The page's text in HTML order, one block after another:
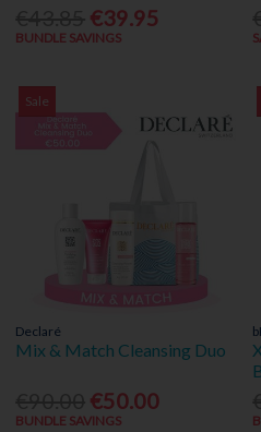
€39.95
BUNDLE SAVINGS
Sale
Declaré
Mix & Match Cleansing Duo
€50.00
BUNDLE SAVINGS